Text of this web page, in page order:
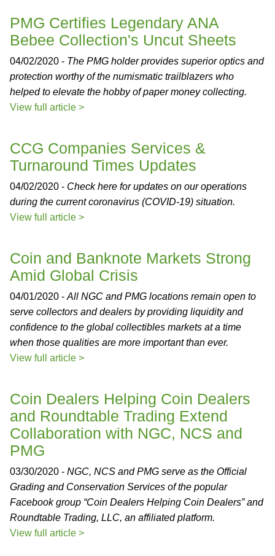
PMG Certifies Legendary ANA
Bebee Collection's Uncut Sheets
04/02/2020 - The PMG holder provides superior optics and
protection worthy of the numismatic trailblazers who
helped to elevate the hobby of paper money collecting.
View full article >
CCG Companies Services &
Turnaround Times Updates
04/02/2020 - Check here for updates on our operations
during the current coronavirus (COVID-19) situation.
View full article >
Coin and Banknote Markets Strong
Amid Global Crisis
04/01/2020 - All NGC and PMG locations remain open to
serve collectors and dealers by providing liquidity and
confidence to the global collectibles markets at a time
when those qualities are more important than ever.
View full article >
Coin Dealers Helping Coin Dealers
and Roundtable Trading Extend
Collaboration with NGC, NCS and
PMG
03/30/2020 - NGC, NCS and PMG serve as the Official
Grading and Conservation Services of the popular
Facebook group “Coin Dealers Helping Coin Dealers” and
Roundtable Trading, LLC, an affiliated platform.
View full article >